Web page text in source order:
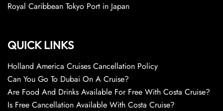
Royal Caribbean Tokyo Port in Japan
QUICK LINKS
Holland America Cruises Cancellation Policy
Can You Go To Dubai On A Cruise?
Are Food And Drinks Available For Free With Costa Cruise?
Is Free Cancellation Available With Costa Cruise?